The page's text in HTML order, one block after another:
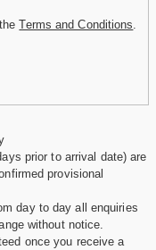
Terms and Conditions
prior to arrival date) are
provisional
day to day all enquiries
without notice.
once you receive a